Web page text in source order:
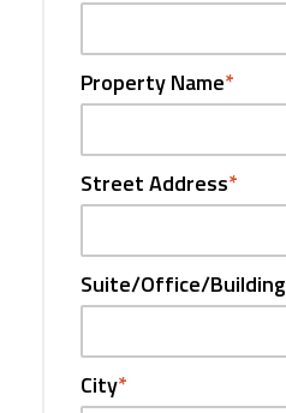
Property Name*
Street Address*
Suite/Office/Building
City*